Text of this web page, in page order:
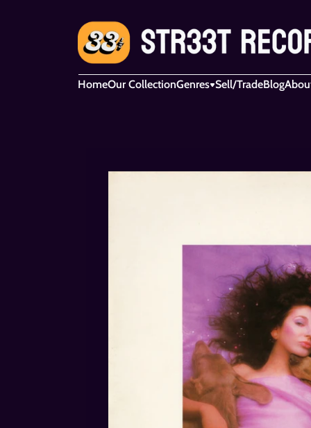
HomeOur CollectionGenres Sell/TradeBlog